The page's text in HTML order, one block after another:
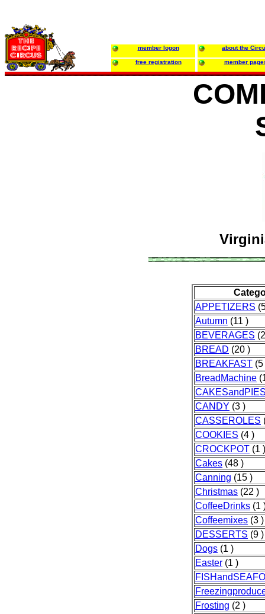
member logon about the
free registration member
APPETIZERS
Autumn (11 )
BEVERAGES
BREAD (20 )
BREAKFAST (5
BreadMachine
CANDY (3 )
CASSEROLES
COOKIES (4 )
CROCKPOT (1 )
Cakes (48 )
Canning (15 )
Christmas (22 )
CoffeeDrinks (1
Coffeemixes (3 )
DESSERTS (9 )
Dogs (1 )
Easter (1 )
Frosting (2 )